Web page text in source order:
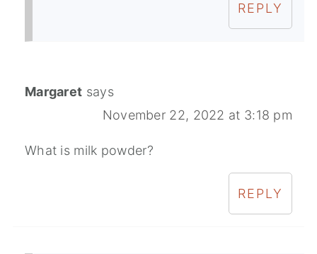
REPLY
Margaret says
November 22, 2022 at 3:18 pm
What is milk powder?
REPLY